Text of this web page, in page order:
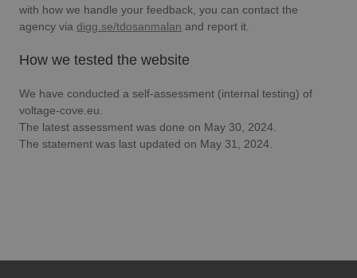
with how we handle your feedback, you can contact the
agency viadigg.se/tdosanmalan and report it.
How we tested the website
We have conducted a self-assessment (internal testing) of
voltage-cove.eu.
The latest assessment was done on May 30, 2024.
The statement was last updated on May 31, 2024.